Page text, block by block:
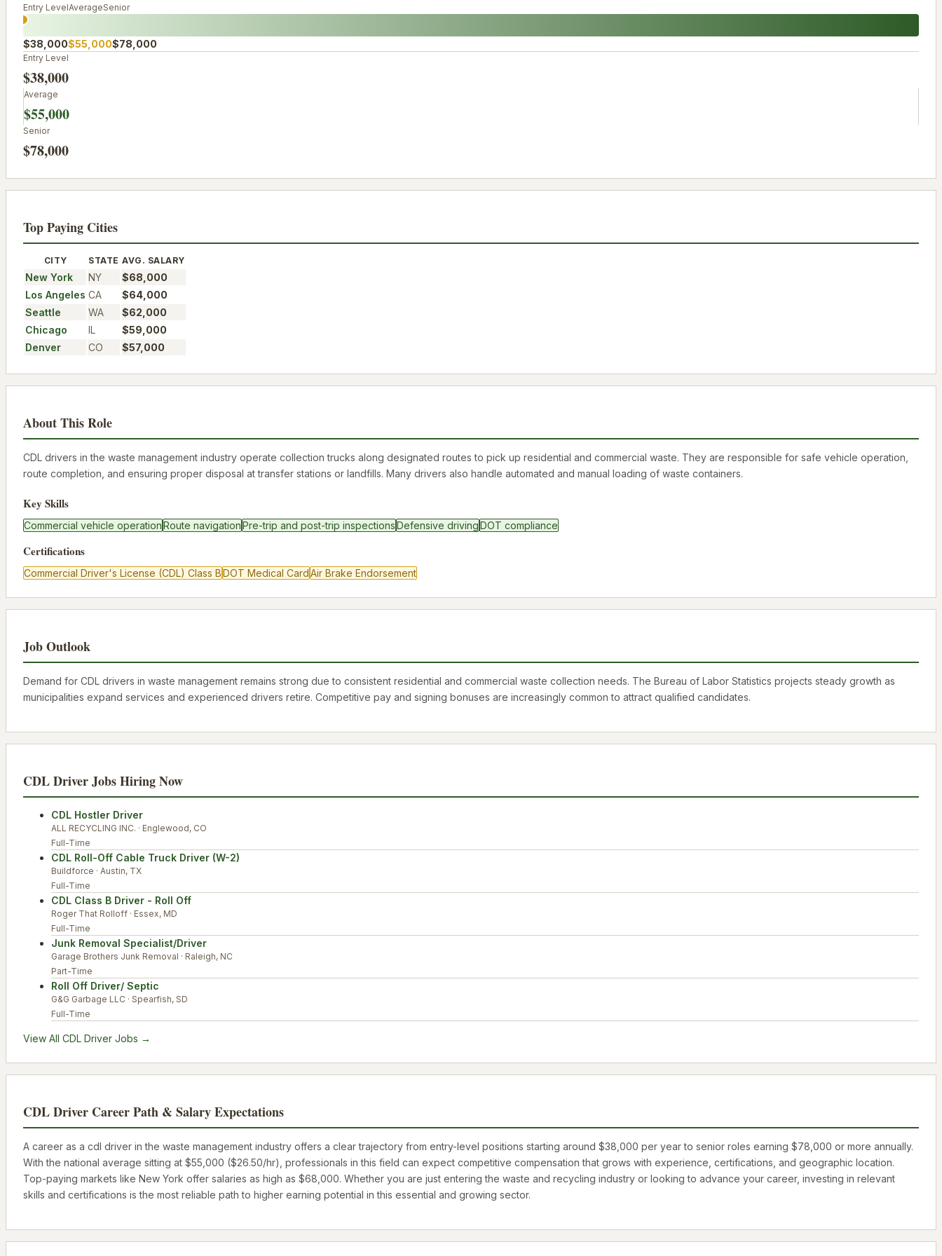
Entry LevelAverageSenior
$38,000$55,000$78,000
Entry Level
$38,000
Average
$55,000
Senior
$78,000
Top Paying Cities
CITY STATE AVG. SALARY
New York NY
$68,000
Los Angeles CA
$64,000
Seattle
WA
$62,000
Chicago
IL
$59,000
Denver
CO $57,000
About This Role
CDL drivers in the waste management industry operate collection trucks along designated routes to pick up residential and commercial waste. They are responsible for safe vehicle operation,
route completion, and ensuring proper disposal at transfer stations or landfills. Many drivers also handle automated and manual loading of waste containers.
Key Skills
Commercial vehicle operationRoute navigationPre-trip and post-trip inspectionsDefensive drivingDOT compliance
Certifications
Commercial Driver's License (CDL) Class BDOT Medical CardAir Brake Endorsement
Job Outlook
Demand for CDL drivers in waste management remains strong due to consistent residential and commercial waste collection needs. The Bureau of Labor Statistics projects steady growth as
municipalities expand services and experienced drivers retire. Competitive pay and signing bonuses are increasingly common to attract qualified candidates.
CDL DriverJobs Hiring Now
CDL Hostler Driver
ALL RECYCLING INC. · Englewood, CO
Full-Time
CDL Roll-Off Cable Truck Driver (W-2)
Buildforce · Austin, TX
Full-Time
CDL Class B Driver - Roll Off
Roger That Rolloff · Essex, MD
Full-Time
Junk Removal Specialist/Driver
Garage Brothers Junk Removal · Raleigh, NC
Part-Time
Roll Off Driver/ Septic
G&G Garbage LLC · Spearfish, SD
Full-Time
View All CDL Driver Jobs →
CDL Driver Career Path & Salary Expectations
A career as a cdl driver in the waste management industry offers a clear trajectory from entry-level positions starting around $38,000 per year to senior roles earning $78,000 or more annually.
With the national average sitting at $55,000 ($26.50/hr), professionals in this field can expect competitive compensation that grows with experience, certifications, and geographic location.
Top-paying markets like New York offer salaries as high as $68,000. Whether you are just entering the waste and recycling industry or looking to advance your career, investing in relevant
skills and certifications is the most reliable path to higher earning potential in this essential and growing sector.